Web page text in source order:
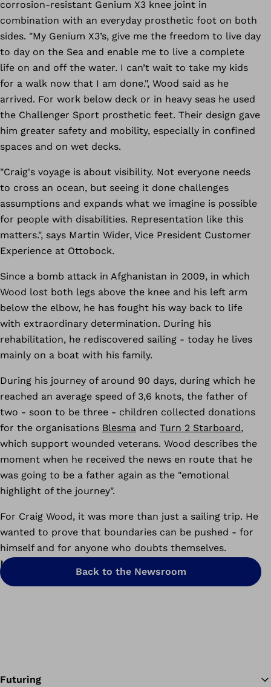
corrosion-resistant Genium X3 knee joint in
combination with an everyday prosthetic foot on both
sides. "My Genium X3’s, give me the freedom to live day
to day on the Sea and enable me to live a complete
life on and off the water. I can’t wait to take my kids
for a walk now that I am done.", Wood said as he
arrived. For work below deck or in heavy seas he used
the Challenger Sport prosthetic feet. Their design gave
him greater safety and mobility, especially in confined
spaces and on wet decks.
"Craig's voyage is about visibility. Not everyone needs
to cross an ocean, but seeing it done challenges
assumptions and expands what we imagine is possible
for people with disabilities. Representation like this
matters.", says Martin Wider, Vice President Customer
Experience at Ottobock.
Since a bomb attack in Afghanistan in 2009, in which
Wood lost both legs above the knee and his left arm
below the elbow, he has fought his way back to life
with extraordinary determination. During his
rehabilitation, he rediscovered sailing - today he lives
mainly on a boat with his family.
During his journey of around 90 days, during which he
reached an average speed of 3,6 knots, the father of
two - soon to be three - children collected donations
for the organisations Blesma and Turn 2 Starboard,
which support wounded veterans. Wood describes the
moment when he received the news en route that he
was going to be a father again as the "emotional
highlight of the journey".
For Craig Wood, it was more than just a sailing trip. He
wanted to prove that boundaries can be pushed - for
himself and for anyone who doubts themselves.
Mission accomplished.
Back to the Newsroom
Futuring